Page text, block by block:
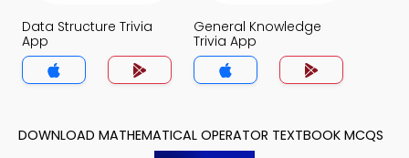
Data Structure Trivia
App
General Knowledge
Trivia App
DOWNLOAD MATHEMATICAL OPERATOR TEXTBOOK MCQS